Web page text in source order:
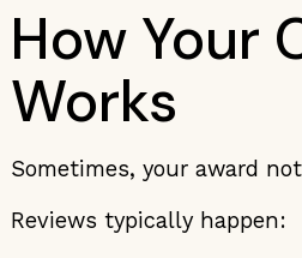
How Your
Works
Sometimes, your award
Reviews typically happen: